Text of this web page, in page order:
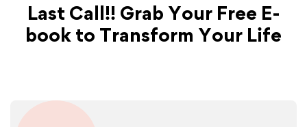
Last Call!! Grab Your Free E-
book to Transform Your Life